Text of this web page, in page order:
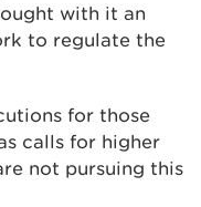
with it an
to regulate the
for those
calls for higher
not pursuing this